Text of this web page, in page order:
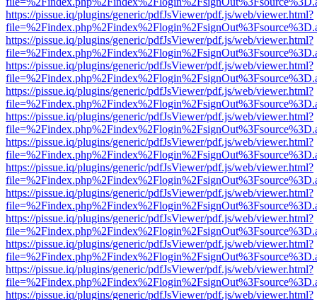
https://pissue.iq/plugins/generic/pdfJsViewer/pdf.js/web/viewer.html?
https://pissue.iq/plugins/generic/pdfJsViewer/pdf.js/web/viewer.html?
https://pissue.iq/plugins/generic/pdfJsViewer/pdf.js/web/viewer.html?
https://pissue.iq/plugins/generic/pdfJsViewer/pdf.js/web/viewer.html?
https://pissue.iq/plugins/generic/pdfJsViewer/pdf.js/web/viewer.html?
https://pissue.iq/plugins/generic/pdfJsViewer/pdf.js/web/viewer.html?
https://pissue.iq/plugins/generic/pdfJsViewer/pdf.js/web/viewer.html?
https://pissue.iq/plugins/generic/pdfJsViewer/pdf.js/web/viewer.html?
https://pissue.iq/plugins/generic/pdfJsViewer/pdf.js/web/viewer.html?
https://pissue.iq/plugins/generic/pdfJsViewer/pdf.js/web/viewer.html?
https://pissue.iq/plugins/generic/pdfJsViewer/pdf.js/web/viewer.html?
https://pissue.iq/plugins/generic/pdfJsViewer/pdf.js/web/viewer.html?